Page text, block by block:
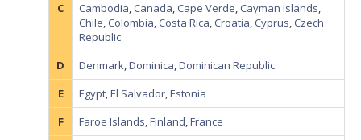
C
Cambodia, Canada, Cape Verde, Cayman Islands,
Chile, Colombia, Costa Rica, Croatia, Cyprus, Czech
Republic
D
Denmark,Dominica,Dominican Republic
E
Egypt,El Salvador,Estonia
F
Faroe Islands,Finland,France